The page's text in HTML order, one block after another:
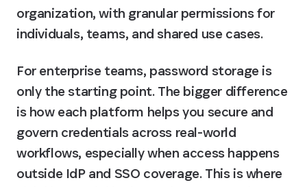
organization, with granular permissions for
individuals, teams, and shared use cases.
For enterprise teams, password storage is
only the starting point. The bigger difference
is how each platform helps you secure and
govern credentials across real-world
workflows, especially when access happens
outside IdP and SSO coverage. This is where